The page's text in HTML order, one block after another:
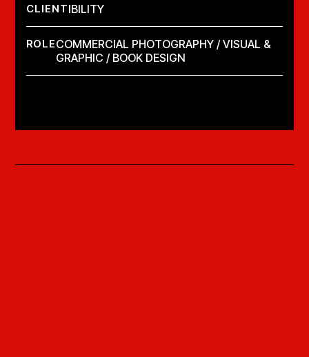
CLIENTIBILITY
ROLECOMMERCIAL PHOTOGRAPHY / VISUAL &
GRAPHIC / BOOK DESIGN